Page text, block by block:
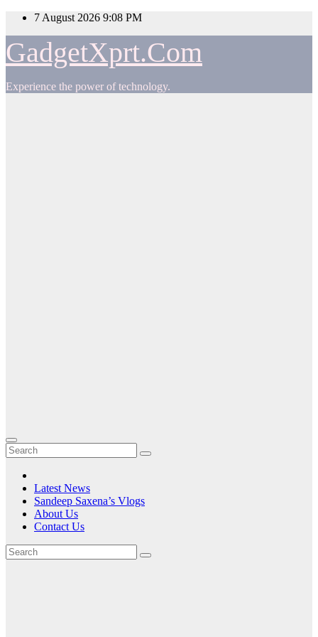
Skip
content
7 August 2026 9:08 PM
GadgetXprt.Com
Experience the power of technology.
Latest News
Sandeep Saxena’s Vlogs
About Us
Contact Us